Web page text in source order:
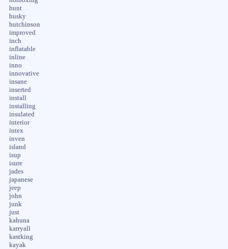
hunt
husky
hutchinson
improved
inch
inflatable
inline
inno
innovative
insane
inserted
install
installing
insulated
interior
intex
inven
island
isup
isure
jades
japanese
jeep
john
junk
just
kahuna
karryall
kastking
kayak